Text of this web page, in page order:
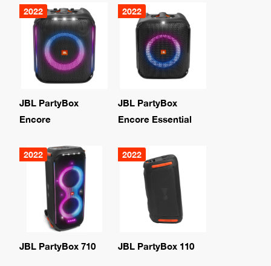
2022
JBL PartyBox
Encore
2022
JBL PartyBox
Encore Essential
2022
JBL PartyBox 710
2022
JBL PartyBox 110